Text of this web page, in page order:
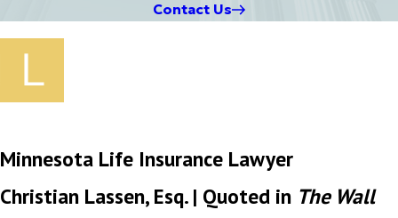
Contact Us
Minnesota Life Insurance Lawyer
Christian Lassen, Esq. | Quoted in The Wall